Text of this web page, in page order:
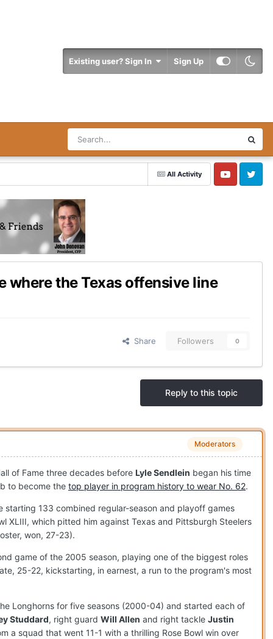
Existing user? Sign In Sign Up
All Activity
YouTube Twitter
where the Texas offensive line
Share Followers 0
Reply to this topic
Moderators
of Fame three decades before Lyle Sendlein began his time
to become the top player in program history to wear No. 62.
starting 133 combined regular-season and playoff games
XLIII, which pitted him against Texas and Pittsburgh Steelers
won, 27-23).
game of the 2005 season, playing one of the biggest roles
25-22, kickstarting, in earnest, a run to the program's most
Longhorns for five seasons (2000-04) and started each of
Studdard, right guard Will Allen and right tackle Justin
a squad that went 11-1 with a thrilling Rose Bowl win over